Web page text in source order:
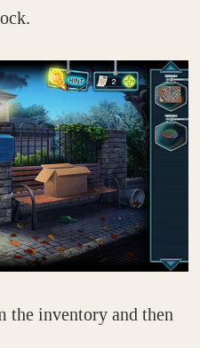
the inventory and then